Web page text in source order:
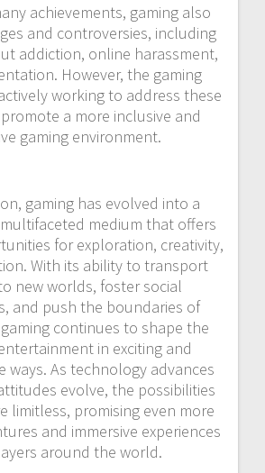
achievements, gaming also
and controversies, including
addiction, online harassment,
However, the gaming
working to address these
a more inclusive and
gaming environment.
gaming has evolved into a
medium that offers
for exploration, creativity,
With its ability to transport
new worlds, foster social
and push the boundaries of
continues to shape the
in exciting and
ways. As technology advances
evolve, the possibilities
limitless, promising even more
and immersive experiences
around the world.